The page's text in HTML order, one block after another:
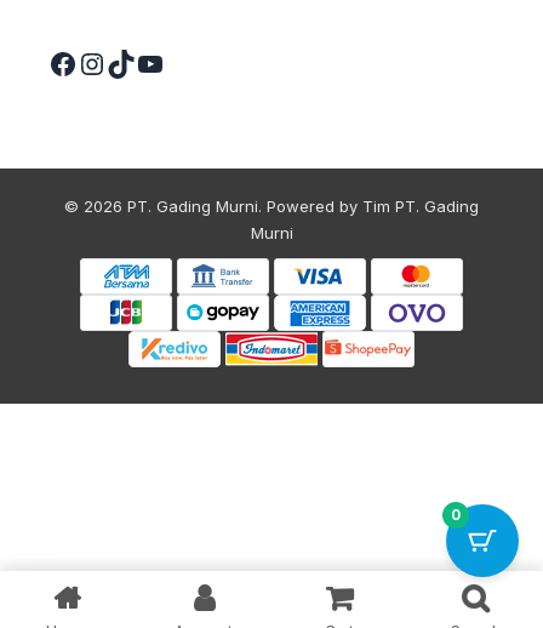
© 2026 PT. Gading Murni. Powered by Tim PT. Gading
Murni
0